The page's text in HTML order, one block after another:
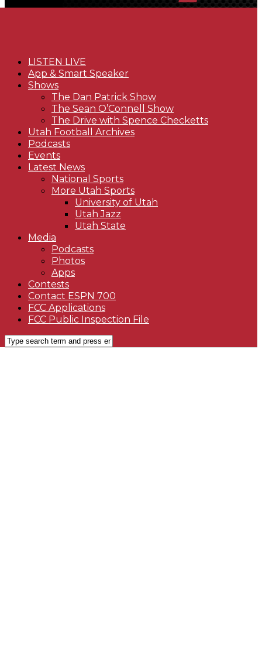
LISTEN LIVE
App & Smart Speaker
Shows
The Dan Patrick Show
The Sean O’Connell Show
The Drive with Spence Checketts
Utah Football Archives
Podcasts
Events
Latest News
National Sports
More Utah Sports
University of Utah
Utah Jazz
Utah State
Media
Podcasts
Photos
Apps
Contests
Contact ESPN 700
FCC Applications
FCC Public Inspection File